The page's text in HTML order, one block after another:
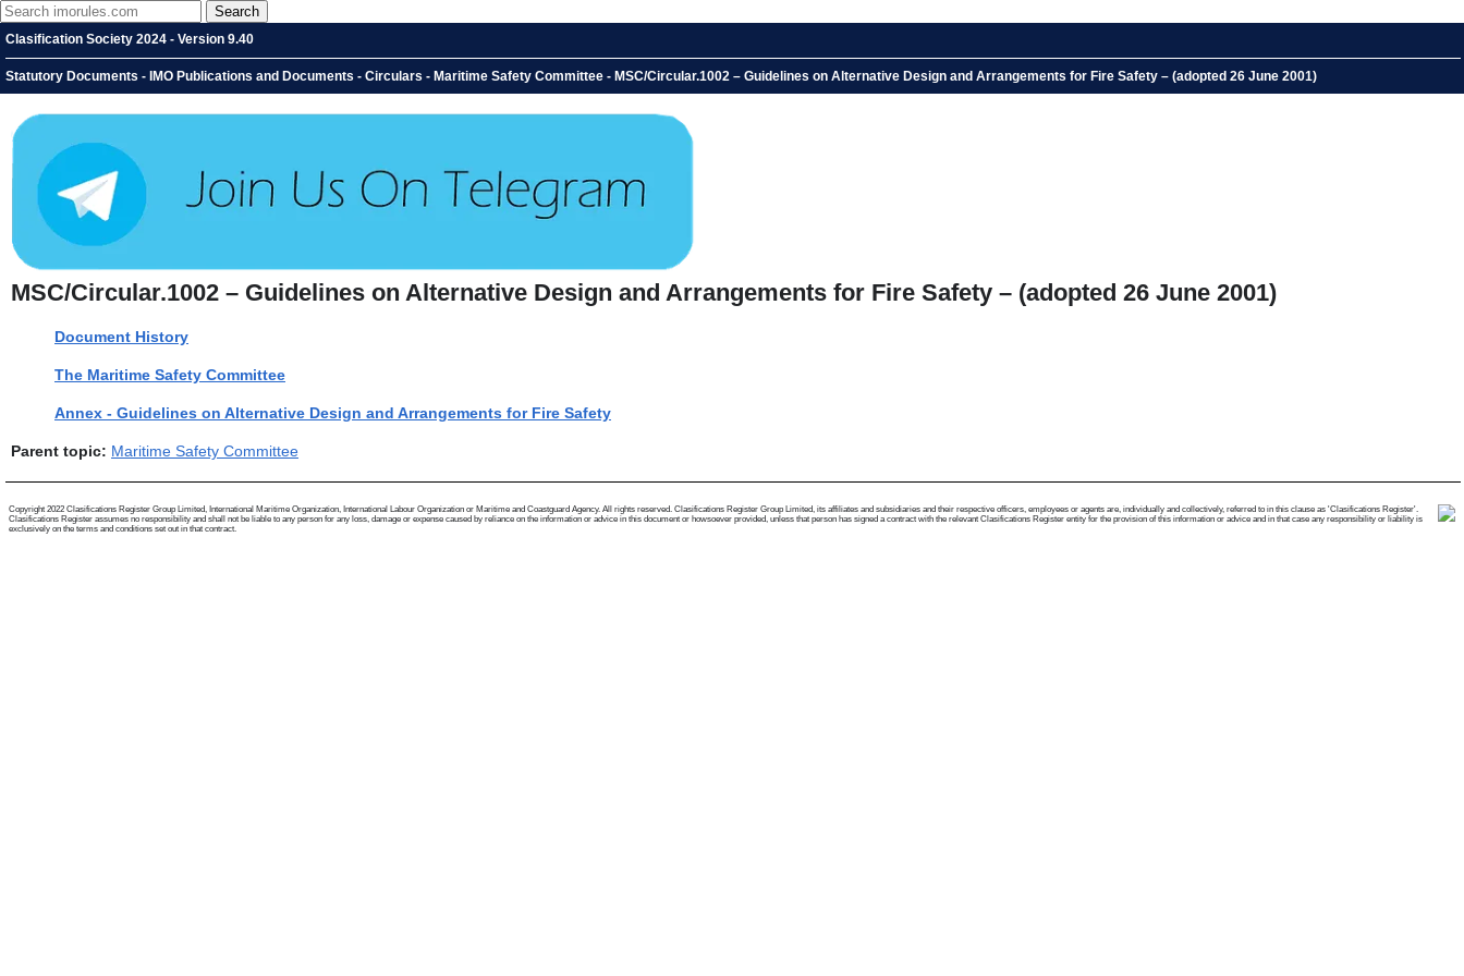
Clasification Society 2024 - Version 9.40
Statutory Documents - IMO Publications and Documents - Circulars - Maritime Safety Committee - MSC/Circular.1002 – Guidelines on Alternative Design and Arrangements for Fire Safety – (adopted 26 June 2001)
MSC/Circular.1002 – Guidelines on Alternative Design and Arrangements for Fire Safety – (adopted 26 June 2001)
Document History
The Maritime Safety Committee
Annex - Guidelines on Alternative Design and Arrangements for Fire Safety
Parent topic: Maritime Safety Committee
Copyright 2022 Clasifications Register Group Limited, International Maritime Organization, International Labour Organization or Maritime and Coastguard Agency. All rights reserved. Clasifications Register Group Limited, its affiliates and subsidiaries and their respective officers, employees or agents are, individually and collectively, referred to in this clause as 'Clasifications Register'.
Clasifications Register assumes no responsibility and shall not be liable to any person for any loss, damage or expense caused by reliance on the information or advice in this document or howsoever provided, unless that person has signed a contract with the relevant Clasifications Register entity for the provision of this information or advice and in that case any responsibility or liability is
exclusively on the terms and conditions set out in that contract.